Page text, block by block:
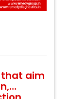
that aim